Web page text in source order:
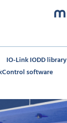
IO-Link IODD library
software